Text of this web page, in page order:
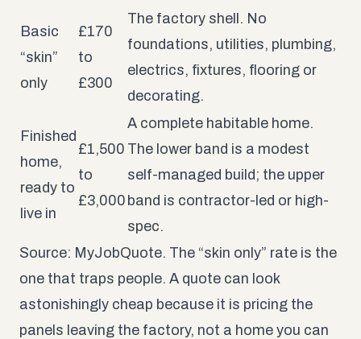
Basic
“skin”
only
£170
to
£300
The factory shell. No
foundations, utilities, plumbing,
electrics, fixtures, flooring or
decorating.
Finished
home,
ready to
live in
£1,500
to
£3,000
A complete habitable home.
The lower band is a modest
self-managed build; the upper
band is contractor-led or high-
spec.
Source: MyJobQuote. The “skin only” rate is the
one that traps people. A quote can look
astonishingly cheap because it is pricing the
panels leaving the factory, not a home you can